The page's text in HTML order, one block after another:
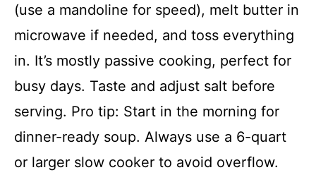
(use a mandoline for speed), melt butter in
microwave if needed, and toss everything
in. It’s mostly passive cooking, perfect for
busy days. Taste and adjust salt before
serving. Pro tip: Start in the morning for
dinner-ready soup. Always use a 6-quart
or larger slow cooker to avoid overflow.